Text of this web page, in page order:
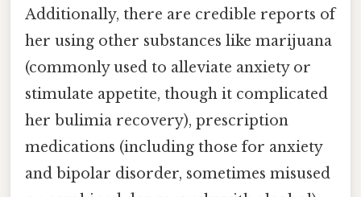
Additionally, there are credible reports of
her using other substances like marijuana
(commonly used to alleviate anxiety or
stimulate appetite, though it complicated
her bulimia recovery), prescription
medications (including those for anxiety
and bipolar disorder, sometimes misused